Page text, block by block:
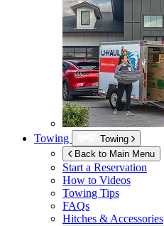
Towing
Towing
Back to Main Menu
Start a Reservation
How to Videos
Towing Tips
FAQs
Hitches & Accessories